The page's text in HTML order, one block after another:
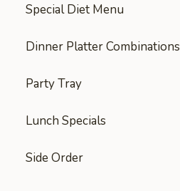
Special Diet Menu
Dinner Platter Combinations
Party Tray
Lunch Specials
Side Order